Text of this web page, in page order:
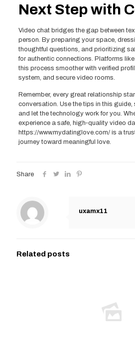
Next Step with
Video chat bridges the gap between
person. By preparing your space,
thoughtful questions, and prioritizing
for authentic connections. Platforms
this process smoother with verified
system, and secure video rooms.
Remember, every great relationship
conversation. Use the tips in this guide,
and let the technology work for you.
experience a safe, high‑quality video
https://www.mydatinglove.com/ is a
journey toward meaningful love.
Share
uxamx11
Related posts